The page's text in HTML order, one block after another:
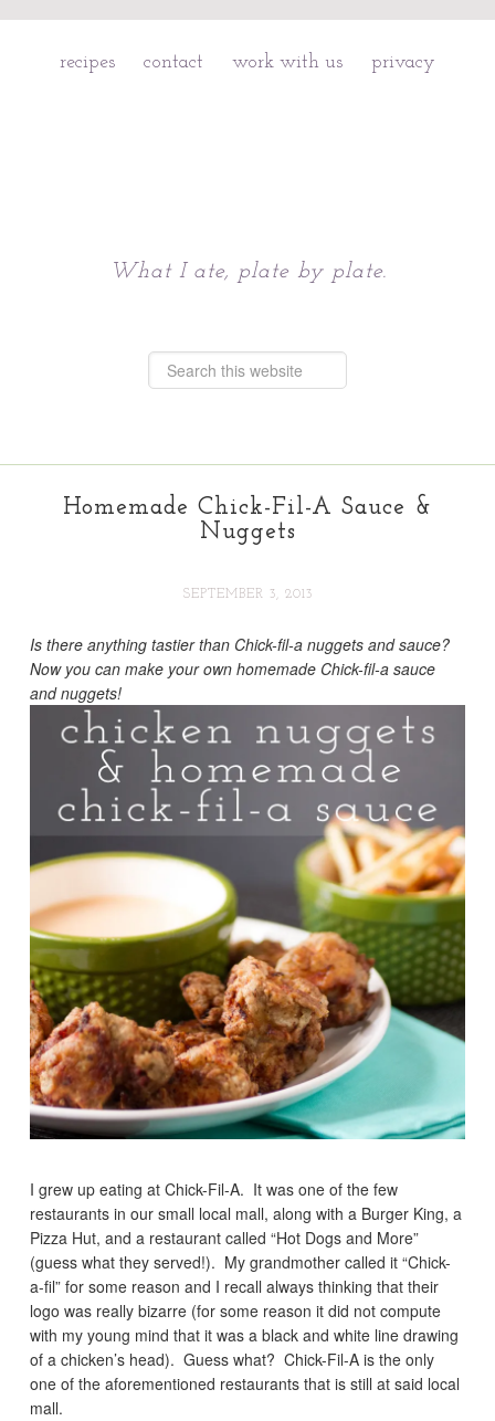
recipes contact work with us privacy
What I ate, plate by plate.
Homemade Chick-Fil-A Sauce &
Nuggets
SEPTEMBER 3, 2013
Is there anything tastier than Chick-fil-a nuggets and sauce?
Now you can make your own homemade Chick-fil-a sauce
and nuggets!
I grew up eating at Chick-Fil-A. It was one of the few
restaurants in our small local mall, along with a Burger King, a
Pizza Hut, and a restaurant called “Hot Dogs and More”
(guess what they served!). My grandmother called it “Chick-
a-fil” for some reason and I recall always thinking that their
logo was really bizarre (for some reason it did not compute
with my young mind that it was a black and white line drawing
of a chicken’s head). Guess what? Chick-Fil-A is the only
one of the aforementioned restaurants that is still at said local
mall.